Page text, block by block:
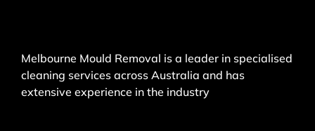
Melbourne Mould Removal is a leader in specialised
cleaning services across Australia and has
extensive experience in the industry